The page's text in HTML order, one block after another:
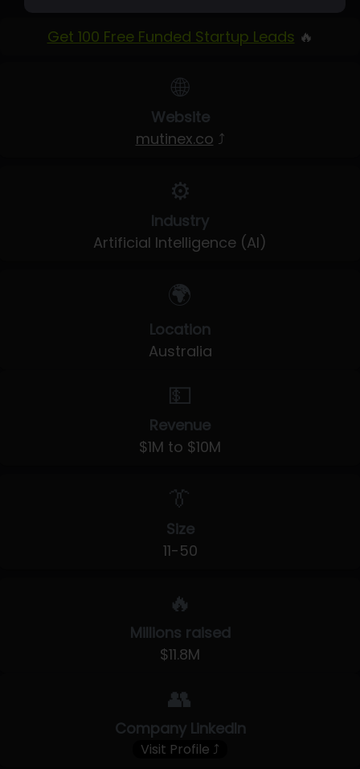
Get 100 Free Funded Startup Leads 🔥
🌐
Website
mutinex.co ⤴
⚙️
Industry
Artificial Intelligence (AI)
🌍
Location
Australia
💵
Revenue
$1M to $10M
👔
Size
11-50
🔥
Millions raised
$11.8M
👥
Company LinkedIn
Visit Profile ⤴